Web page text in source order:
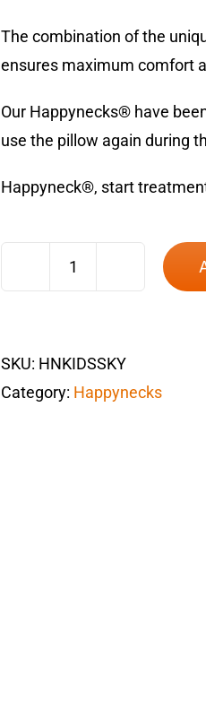
The combination of the
ensures maximum comfort
Our Happynecks® have
use the pillow again during
Happyneck®, start
Happyneck®
quantity
SKU: HNKIDSSKY
Category: Happynecks